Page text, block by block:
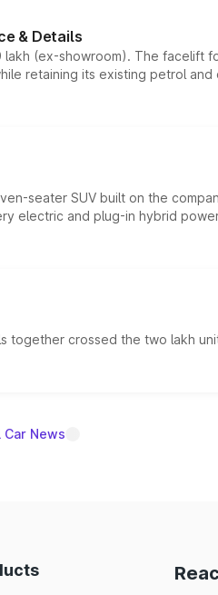
& Details
(ex-showroom). The facelift
retaining its existing petrol
seater SUV built on the
electric and plug-in hybrid
crossed the two lakh
Car News